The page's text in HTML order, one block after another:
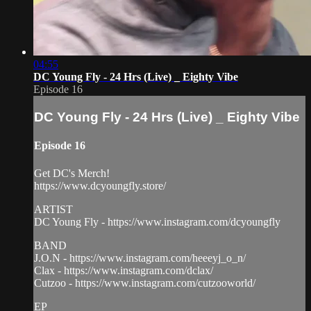
04:55
DC Young Fly - 24 Hrs (Live) _ Eighty Vibe
Episode 16
DC Young Fly - 24 Hrs (Live) _ Eighty Vibe
Episode 16
Get DC's Merch!
https://www.dcyoungfly.store/
ARTIST
DC Young Fly - https://www.instagram.com/dcyoungfly
BAND
J.O.N - https://www.instagram.com/heeeyj_o_n/
Clax - https://www.instagram.com/dclax/
Cutzoo - https://www.instagram.com/cutzooworld/
EP